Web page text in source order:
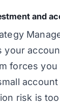
and
your
forces
risk is